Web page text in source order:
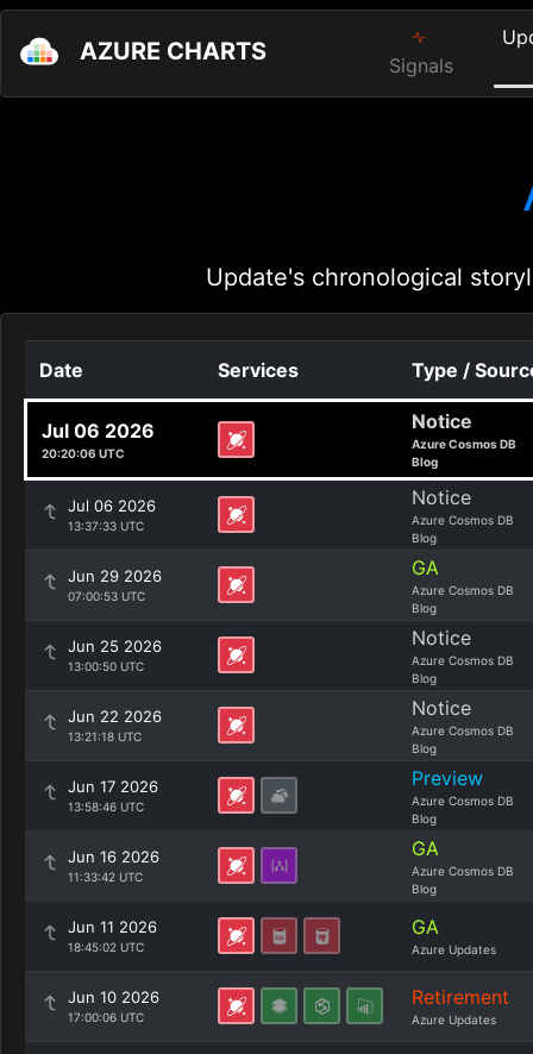
AZURE CHARTS Signals
Update's chronological
Date Services Type /
Jul 06 2026
20:20:06 UTC
Notice
Azure Cosmos DB
Blog
Jul 06 2026
13:37:33 UTC
Notice
Azure Cosmos DB
Blog
Jun 29 2026
07:00:53 UTC
GA
Azure Cosmos DB
Blog
Jun 25 2026
13:00:50 UTC
Notice
Azure Cosmos DB
Blog
Jun 22 2026
13:21:18 UTC
Notice
Azure Cosmos DB
Blog
Jun 17 2026
13:58:46 UTC
Preview
Azure Cosmos DB
Blog
Jun 16 2026
11:33:42 UTC
GA
Azure Cosmos DB
Blog
Jun 11 2026
18:45:02 UTC
GA
Azure Updates
Jun 10 2026
17:00:06 UTC
Retirement
Azure Updates